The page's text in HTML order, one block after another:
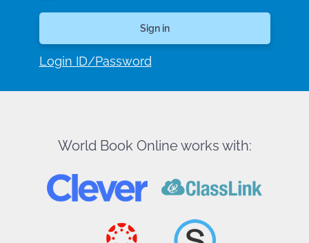
Login ID/Password
World Book Online works with: